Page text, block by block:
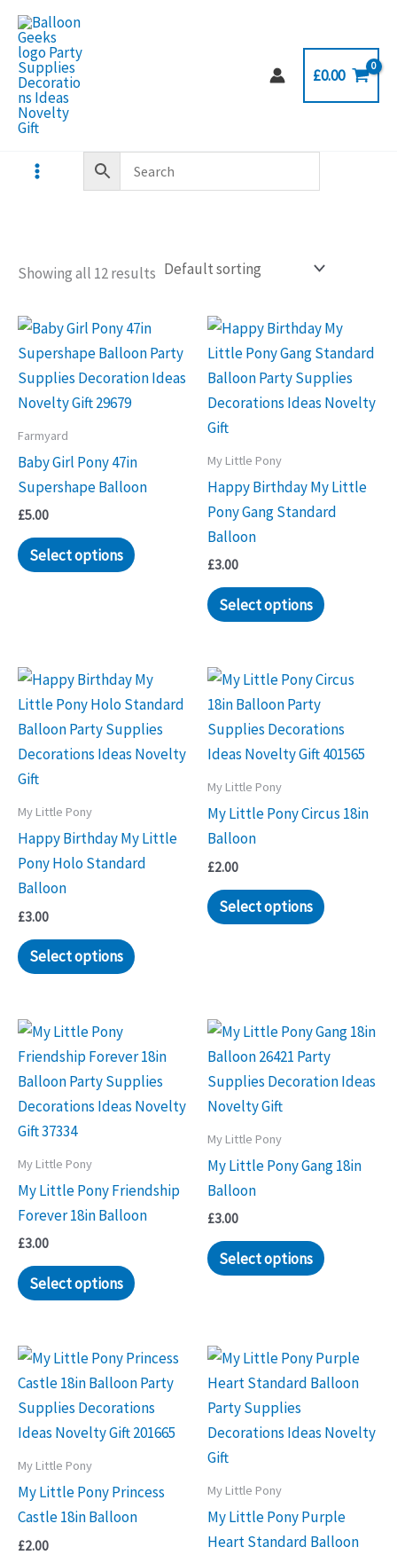
Skip
content
£0.00
Showing all 12 results
Farmyard
Baby Girl Pony 47in
Supershape Balloon
£5.00
Select options
My Little Pony
Happy Birthday My Little
Pony Gang Standard
Balloon
£3.00
Select options
My Little Pony
Happy Birthday My Little
Pony Holo Standard
Balloon
£3.00
Select options
My Little Pony
My Little Pony Circus 18in
Balloon
£2.00
Select options
My Little Pony
My Little Pony Friendship
Forever 18in Balloon
£3.00
Select options
My Little Pony
My Little Pony Gang 18in
Balloon
£3.00
Select options
My Little Pony
My Little Pony Princess
Castle 18in Balloon
£2.00
My Little Pony
My Little Pony Purple
Heart Standard Balloon